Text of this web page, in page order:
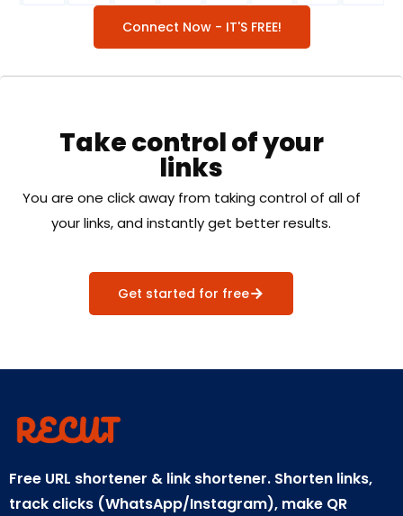
Connect Now - IT'S FREE!
Take control of your
links
You are one click away from taking control of all of
your links, and instantly get better results.
Get started for free
Free URL shortener & link shortener. Shorten links,
track clicks (WhatsApp/Instagram), make QR